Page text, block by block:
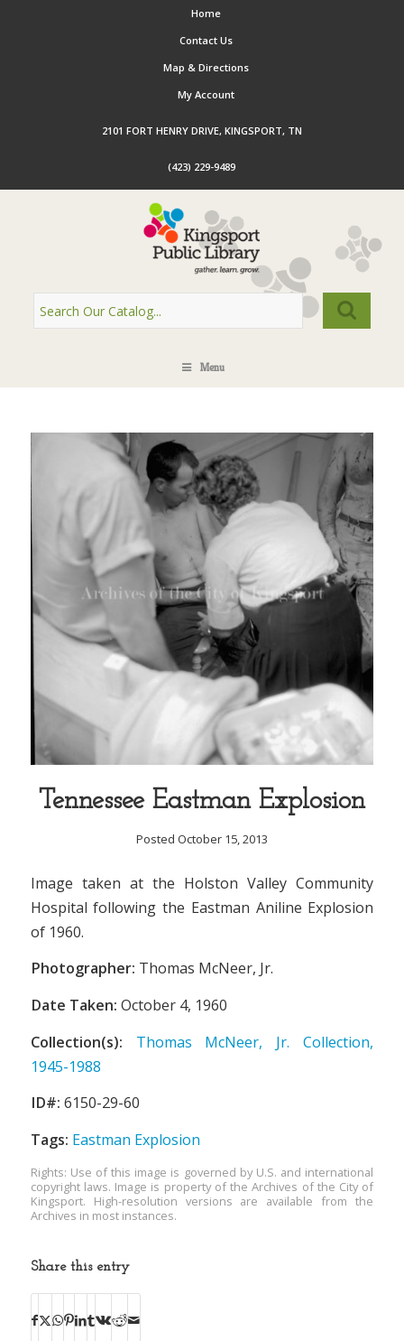
Home
Contact Us
Map & Directions
My Account
2101 FORT HENRY DRIVE, KINGSPORT, TN
(423) 229-9489
Menu
Tennessee Eastman Explosion
Posted October 15, 2013
Image taken at the Holston Valley Community
Hospital following the Eastman Aniline Explosion
of 1960.
Photographer: Thomas McNeer, Jr.
Date Taken: October 4, 1960
Collection(s):
Thomas McNeer, Jr. Collection,
1945-1988
ID#: 6150-29-60
Tags: Eastman Explosion
Rights: Use of this image is governed by U.S. and international
copyright laws. Image is property of the Archives of the City of
Kingsport. High-resolution versions are available from the
Archives in most instances.
Share this entry